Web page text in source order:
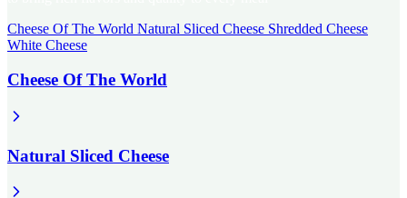
Cheese Of The World Natural Sliced Cheese Shredded Cheese
White Cheese
Cheese Of The World
Natural Sliced Cheese